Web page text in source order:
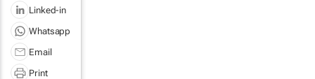
Linked-in
Whatsapp
Email
Print